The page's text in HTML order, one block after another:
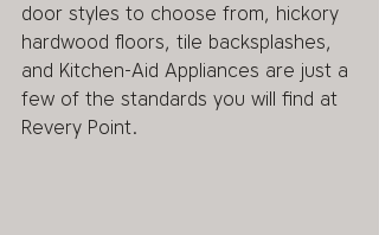
door styles to choose from, hickory
hardwood floors, tile backsplashes,
and Kitchen-Aid Appliances are just a
few of the standards you will find at
Revery Point.